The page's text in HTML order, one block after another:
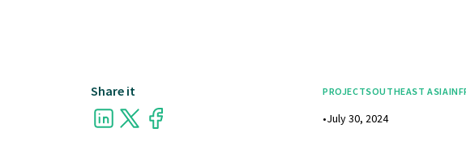
Share it PROJECTSOUTHEAST ASIA
•July 30, 2024